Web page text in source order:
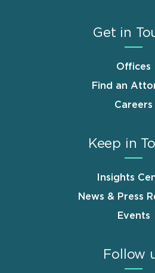
Get in
Offices
Find an
Careers
Keep in
Insights
News & Press
Events
Follow